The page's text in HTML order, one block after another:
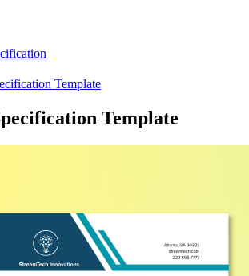
Template
Template